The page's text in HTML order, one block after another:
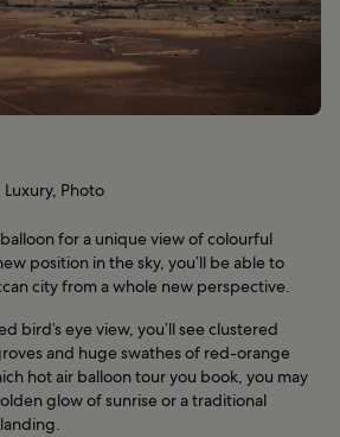
Photo
for a unique view of colourful
position in the sky, you’ll be able to
city from a whole new perspective.
bird’s eye view, you’ll see clustered
and huge swathes of red-orange
hot air balloon tour you book, you may
glow of sunrise or a traditional